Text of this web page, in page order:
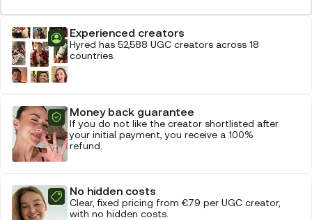
Experienced creators
Hyred has 52,588 UGC creators across 18
countries.
Money back guarantee
If you do not like the creator shortlisted after
your initial payment, you receive a 100%
refund.
No hidden costs
Clear, fixed pricing from €79 per UGC creator,
with no hidden costs.